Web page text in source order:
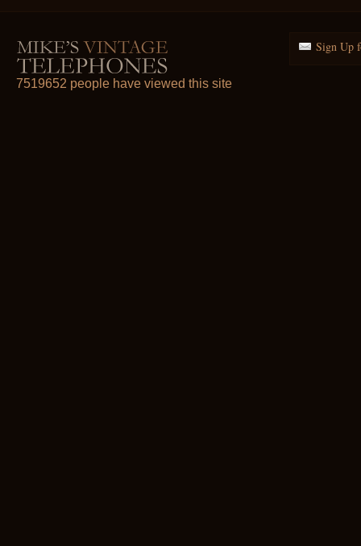
Sign Up
7519652 people have viewed this site